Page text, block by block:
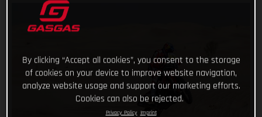
By clicking “Accept all cookies”, you consent to the storage
of cookies on your device to improve website navigation,
analyze website usage and support our marketing efforts.
Cookies can also be rejected.
Privacy Policy Imprint